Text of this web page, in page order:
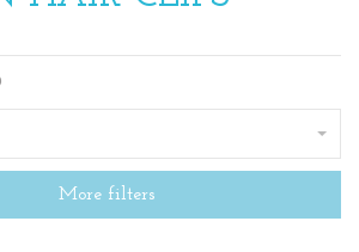
More filters